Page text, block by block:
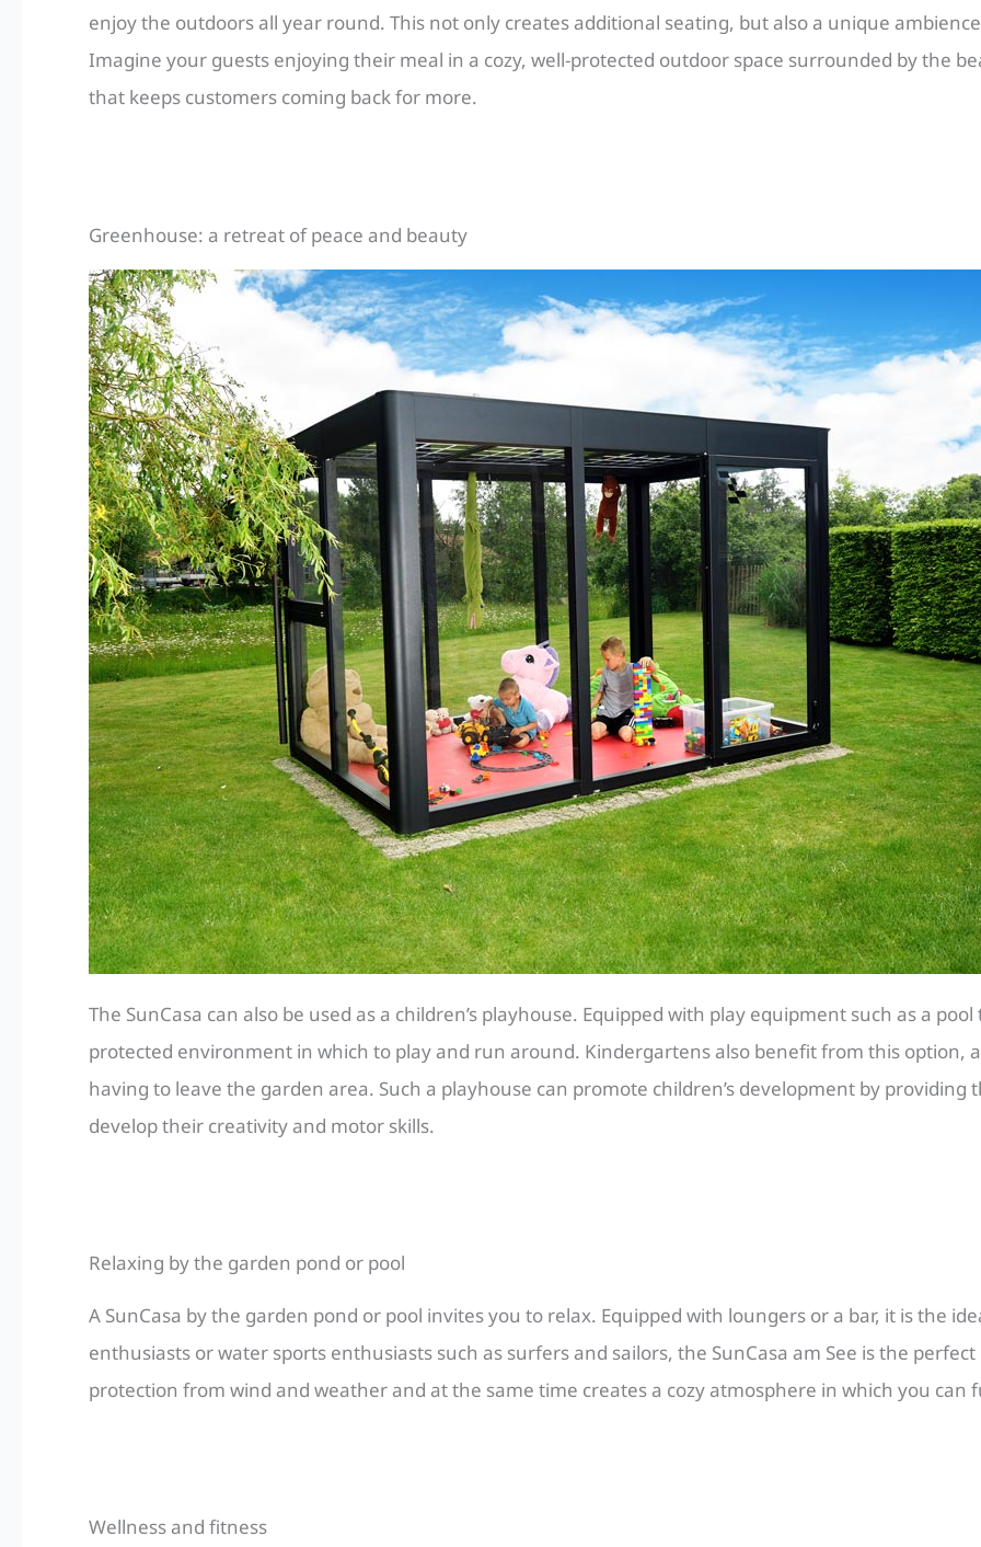
enjoy the outdoors all year round. This not only creates additional seating, but also a unique
Imagine your guests enjoying their meal in a cozy, well-protected outdoor space surrounded by the
that keeps customers coming back for more.
Greenhouse: a retreat of peace and beauty
The SunCasa can also be used as a children’s playhouse. Equipped with play equipment such as a
protected environment in which to play and run around. Kindergartens also benefit from this option,
having to leave the garden area. Such a playhouse can promote children’s development by providing
develop their creativity and motor skills.
Relaxing by the garden pond or pool
A SunCasa by the garden pond or pool invites you to relax. Equipped with loungers or a bar, it is the
enthusiasts or water sports enthusiasts such as surfers and sailors, the SunCasa am See is the
protection from wind and weather and at the same time creates a cozy atmosphere in which you can
Wellness and fitness